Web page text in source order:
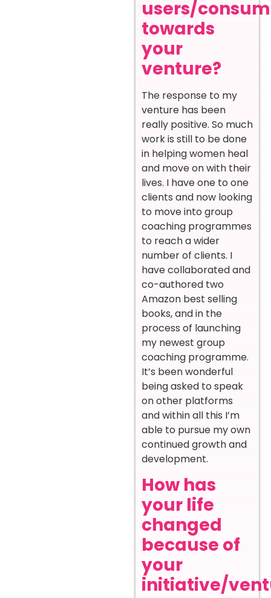
users/
towards
your
venture?
The response to my
venture has been
really positive. So much
work is still to be done
in helping women heal
and move on with their
lives. I have one to one
clients and now looking
to move into group
coaching programmes
to reach a wider
number of clients. I
have collaborated and
co-authored two
Amazon best selling
books, and in the
process of launching
my newest group
coaching programme.
It’s been wonderful
being asked to speak
on other platforms
and within all this I’m
able to pursue my own
continued growth and
development.
How has
your life
changed
because of
your
initiative/